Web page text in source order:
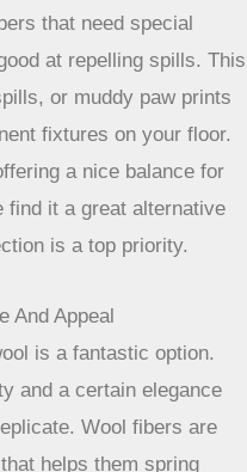
Stain-Resistant Options
name SmartStrand, is
making a name for
its natural stain
that need special
or muddy paw prints
fixtures on your floor.
a nice balance for
it a great alternative